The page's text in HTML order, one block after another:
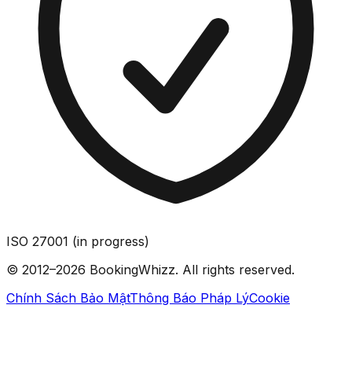
ISO 27001 (in progress)
© 2012–2026 BookingWhizz. All rights reserved.
Chính Sách Bảo MậtThông Báo Pháp LýCookie